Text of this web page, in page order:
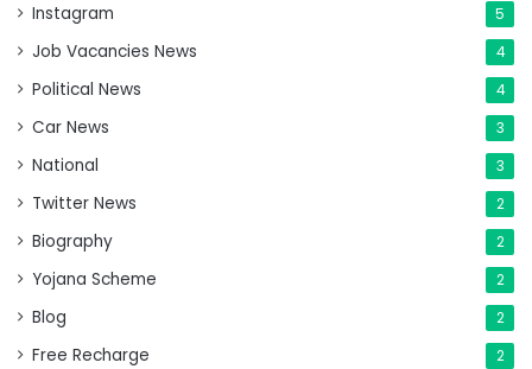
Instagram 5
Job Vacancies News 4
Political News 4
Car News 3
National 3
Twitter News 2
Biography 2
Yojana Scheme 2
Blog 2
Free Recharge 2